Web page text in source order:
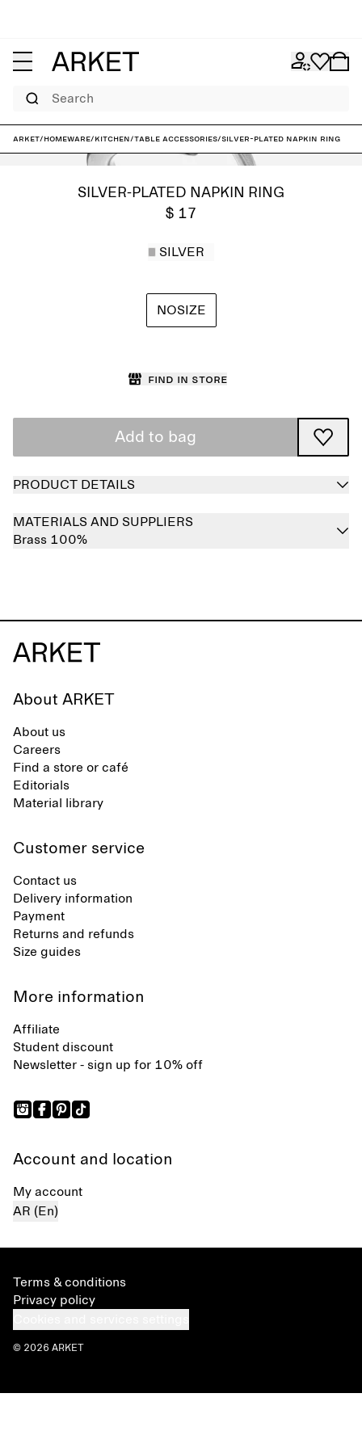
Search
ARKET/Homeware/Kitchen/Table accessories/Silver-Plated Napkin Ring
SILVER-PLATED NAPKIN RING
$ 17
SILVER
NOSIZE
Find in store
Add to bag
PRODUCT DETAILS
MATERIALS AND SUPPLIERS
Brass 100%
About ARKET
About us
Careers
Find a store or café
Editorials
Material library
Customer service
Contact us
Delivery information
Payment
Returns and refunds
Size guides
More information
Affiliate
Student discount
Newsletter - sign up for 10% off
Account and location
My account
AR (En)
Terms & conditions
Privacy policy
© 2026 ARKET